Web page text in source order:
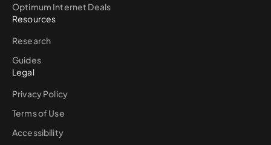
Optimum Internet Deals
Resources
Research
Guides
Legal
Privacy Policy
Terms of Use
Accessibility